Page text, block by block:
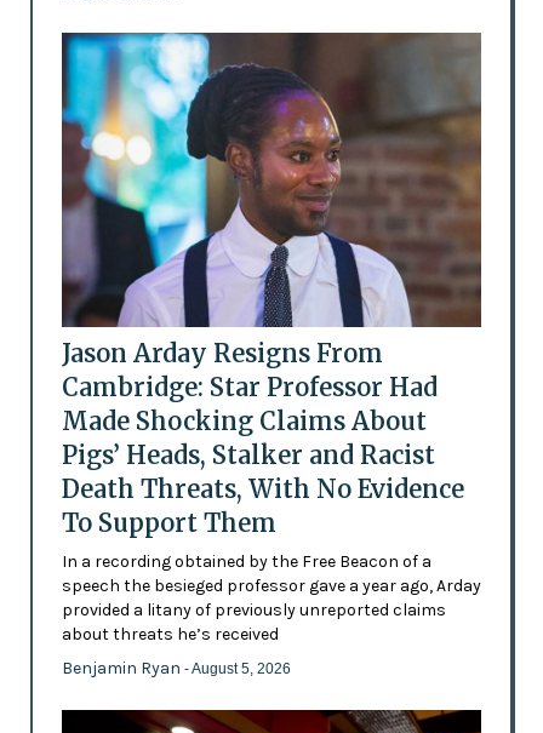
Jason Arday Resigns From
Cambridge: Star Professor Had
Made Shocking Claims About
Pigs’ Heads, Stalker and Racist
Death Threats, With No Evidence
To Support Them
In a recording obtained by the Free Beacon of a
speech the besieged professor gave a year ago, Arday
provided a litany of previously unreported claims
about threats he’s received
Benjamin Ryan - August 5, 2026